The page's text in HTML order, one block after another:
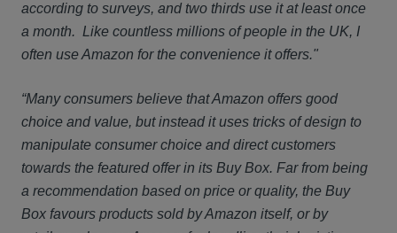
according to surveys, and two thirds use it at least once
a month. Like countless millions of people in the UK, I
often use Amazon for the convenience it offers."
“Many consumers believe that Amazon offers good
choice and value, but instead it uses tricks of design to
manipulate consumer choice and direct customers
towards the featured offer in its Buy Box. Far from being
a recommendation based on price or quality, the Buy
Box favours products sold by Amazon itself, or by